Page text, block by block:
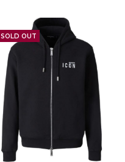
SOLD OUT